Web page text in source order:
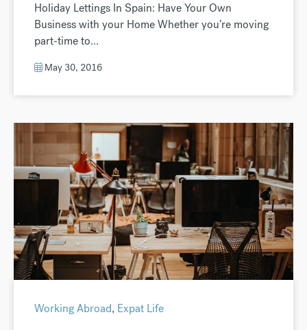
Holiday Lettings In Spain: Have Your Own
Business with your Home Whether you’re moving
part-time to...
May 30, 2016
Working Abroad, Expat Life